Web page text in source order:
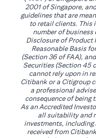
2001 of Singapore,
guidelines that are
to retail clients. This
number of business
Disclosure of Product
Reasonable Basis
(Section 36 of FAA),
Securities (Section 45
cannot rely upon in
Citibank or a Citigroup
a professional
consequence of being
As an Accredited
all suitability and
investments,
received from